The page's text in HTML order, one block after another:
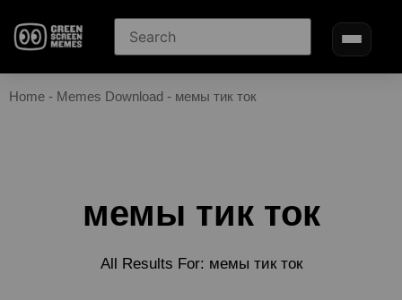
Home - Memes Download - мемы тик ток
мемы тик ток
All Results For: мемы тик ток